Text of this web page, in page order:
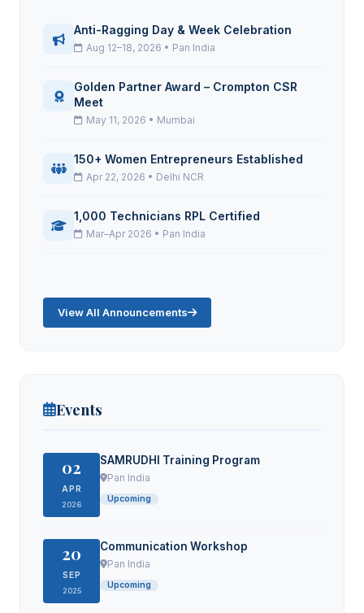
Anti-Ragging Day & Week Celebration
Aug 12–18, 2026 • Pan India
Golden Partner Award – Crompton CSR
Meet
May 11, 2026 • Mumbai
150+ Women Entrepreneurs Established
Apr 22, 2026 • Delhi NCR
1,000 Technicians RPL Certified
Mar–Apr 2026 • Pan India
View All Announcements
Events
02
APR
2026
SAMRUDHI Training Program
Pan India
Upcoming
20
SEP
2025
Communication Workshop
Pan India
Upcoming